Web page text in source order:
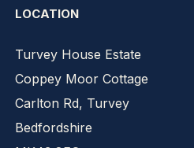
LOCATION
Turvey House Estate
Coppey Moor Cottage
Carlton Rd, Turvey
Bedfordshire